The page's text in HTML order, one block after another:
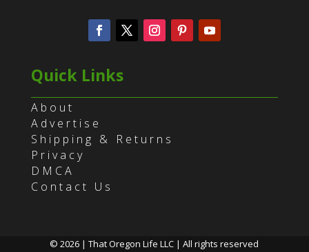
Quick Links
About
Advertise
Shipping & Returns
Privacy
DMCA
Contact Us
© 2026 | That Oregon Life LLC | All rights reserved